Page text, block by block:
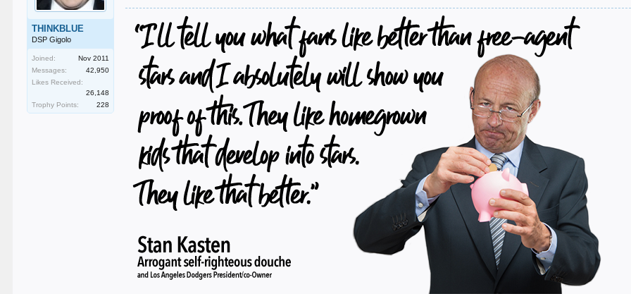
THINKBLUE
DSP Gigolo
Joined:
Nov 2011
Messages:
42,950
Likes Received:
26,148
Trophy Points:
228